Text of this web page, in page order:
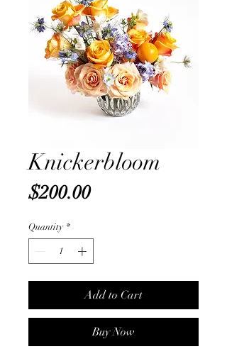
Knickerbloom
$200.00Price
Quantity *
Add to Cart
Buy Now